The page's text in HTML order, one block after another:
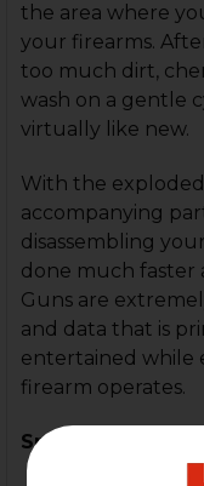
the area where
your firearms.
too much dirt,
wash on a gentle
virtually like new.
With the
accompanying
disassembling
done much faster
Guns are
and data that is
entertained while
firearm operates.
Specifications: